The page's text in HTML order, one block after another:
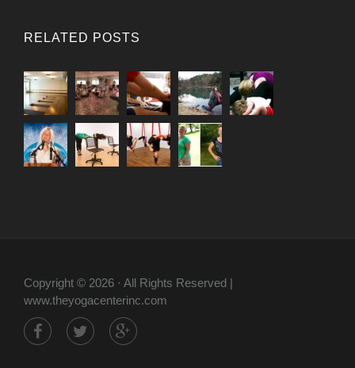
RELATED POSTS
Copyright © 2026 · All Rights Reserved |
www.theyogacenterinc.com